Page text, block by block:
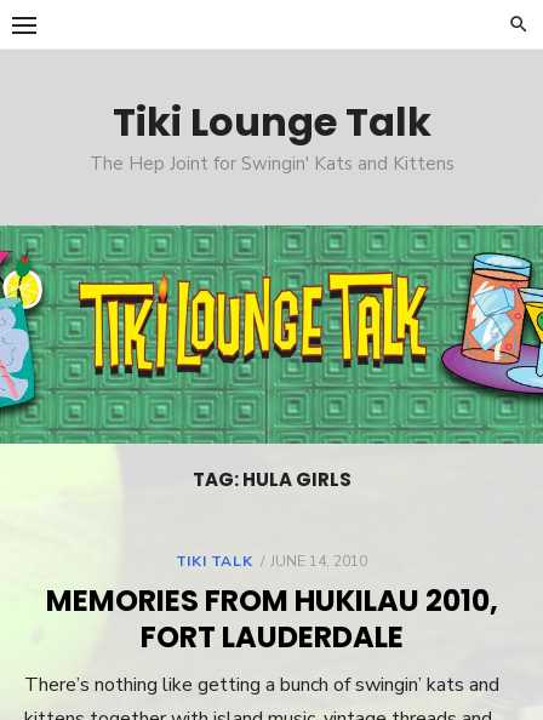
Skip
to
Tiki Lounge Talk
The Hep Joint for Swingin' Kats and Kittens
TAG: HULA GIRLS
TIKI TALK
POSTED
JUNE 14, 2010
MEMORIES FROM HUKILAU 2010,
FORT LAUDERDALE
There’s nothing like getting a bunch of swingin’ kats and